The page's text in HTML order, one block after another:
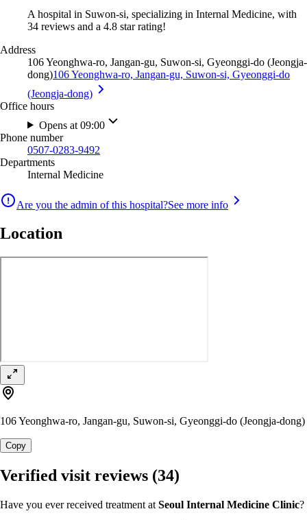
A hospital in Suwon-si, specializing in Internal Medicine, with
34 reviews and a 4.8 star rating!
Address
106 Yeonghwa-ro, Jangan-gu, Suwon-si, Gyeonggi-do (Jeongja-
dong)106 Yeonghwa-ro, Jangan-gu, Suwon-si, Gyeonggi-do
(Jeongja-dong)
Office hours
Opens at 09:00
Phone number
0507-0283-9492
Departments
Internal Medicine
Are you the admin of this hospital?See more info
Location
106 Yeonghwa-ro, Jangan-gu, Suwon-si, Gyeonggi-do (Jeongja-dong)
Copy
Verified visit reviews (34)
Have you ever received treatment at Seoul Internal Medicine Clinic?